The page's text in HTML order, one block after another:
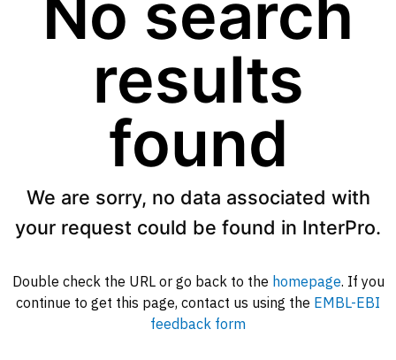
No search
results
found
We are sorry, no data associated with
your request could be found in InterPro.
Double check the URL or go back to the homepage. If you
continue to get this page, contact us using the EMBL-EBI
feedback form